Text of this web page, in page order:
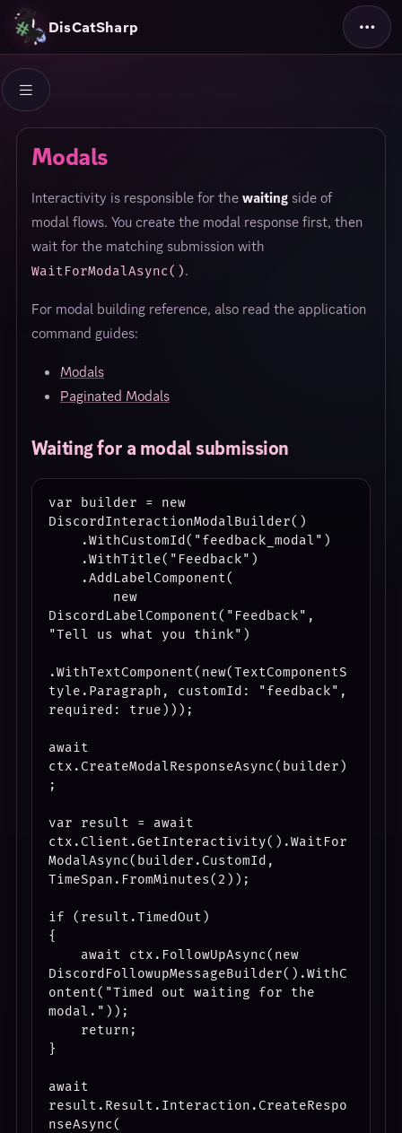
DisCatSharp
Modals
Interactivity is responsible for thewaitingside of
modal flows. You create the modal response first, then
wait for the matching submission with
WaitForModalAsync().
For modal building reference, also read the application
command guides:
Modals
Paginated Modals
Waiting for a modal submission
var builder = new
DiscordInteractionModalBuilder()
DiscordLabelComponent("Feedback",
"Tell us what you think")
.WithTextComponent(new(TextComponentS
tyle.Paragraph, customId: "feedback",
required: true)));
await
ctx.CreateModalResponseAsync(builder)
;
var result = await
ctx.Client.GetInteractivity().WaitFor
ModalAsync(builder.CustomId,
TimeSpan.FromMinutes(2));
if (result.TimedOut)
{
DiscordFollowupMessageBuilder().WithC
ontent("Timed out waiting for the
modal."));
}
await
result.Result.Interaction.CreateRespo
nseAsync(